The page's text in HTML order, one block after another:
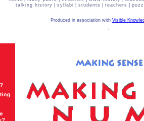
talking history
syllabi students teachers
Produced in association with Visible